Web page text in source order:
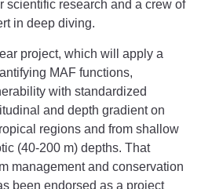
scientific research and a crew of
in deep diving.
project, which will apply a
MAF functions,
with standardized
and depth gradient on
regions and from shallow
(40-200 m) depths. That
management and conservation
been endorsed as a project